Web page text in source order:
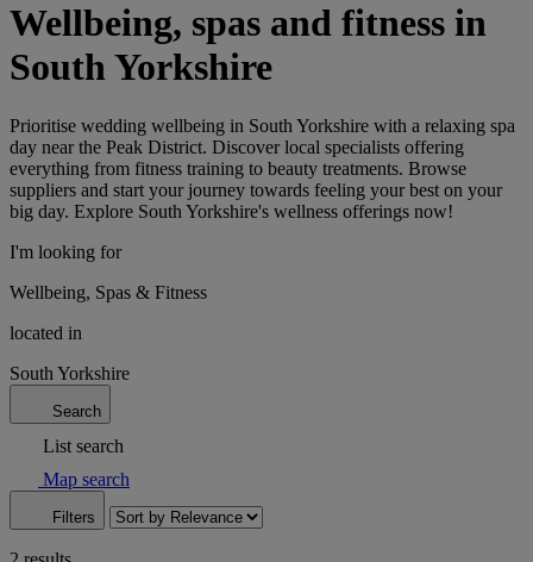
Wellbeing, spas and fitness in
South Yorkshire
Prioritise wedding wellbeing in South Yorkshire with a relaxing spa
day near the Peak District. Discover local specialists offering
everything from fitness training to beauty treatments. Browse
suppliers and start your journey towards feeling your best on your
big day. Explore South Yorkshire's wellness offerings now!
I'm looking for
Wellbeing, Spas & Fitness
located in
South Yorkshire
Search
List search
Map search
Filters